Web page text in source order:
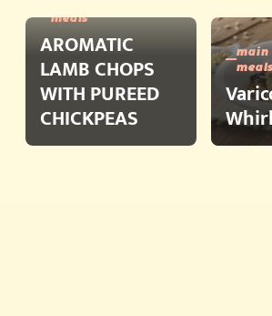
meals
AROMATIC
LAMB CHOPS
WITH PUREED
CHICKPEAS
main